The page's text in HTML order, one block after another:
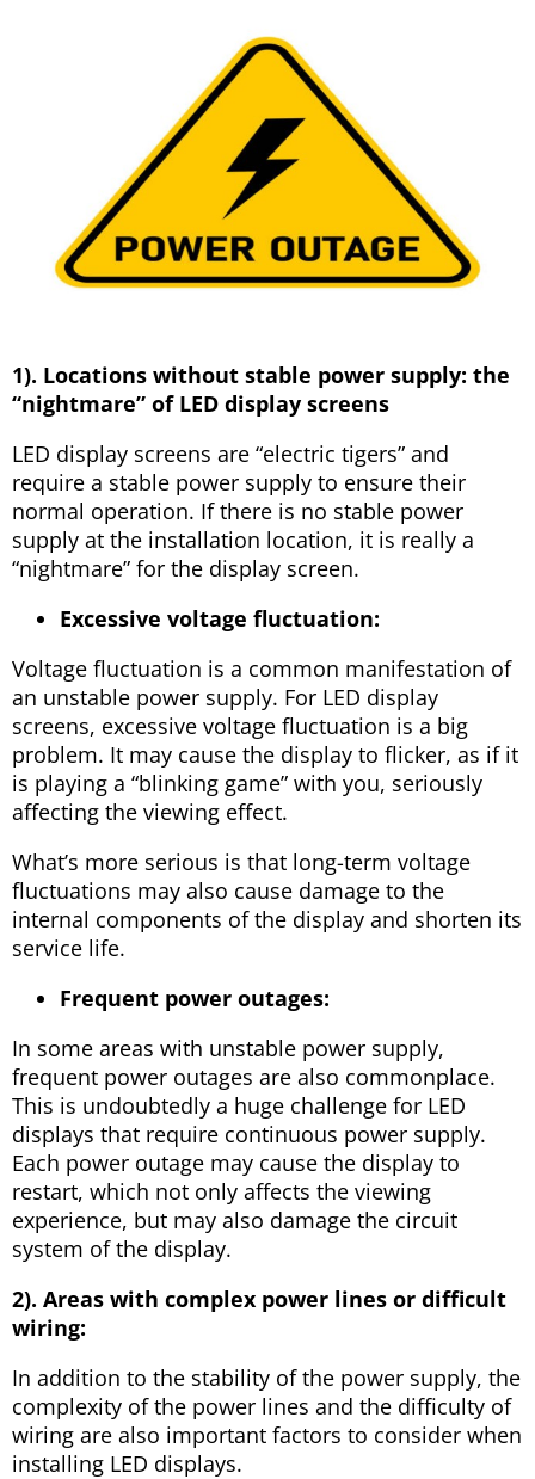
1). Locations without stable power supply: the
“nightmare” of LED display screens
LED display screens are “electric tigers” and
require a stable power supply to ensure their
normal operation. If there is no stable power
supply at the installation location, it is really a
“nightmare” for the display screen.
Excessive voltage fluctuation:
Voltage fluctuation is a common manifestation of
an unstable power supply. For LED display
screens, excessive voltage fluctuation is a big
problem. It may cause the display to flicker, as if it
is playing a “blinking game” with you, seriously
affecting the viewing effect.
What’s more serious is that long-term voltage
fluctuations may also cause damage to the
internal components of the display and shorten its
service life.
Frequent power outages:
In some areas with unstable power supply,
frequent power outages are also commonplace.
This is undoubtedly a huge challenge for LED
displays that require continuous power supply.
Each power outage may cause the display to
restart, which not only affects the viewing
experience, but may also damage the circuit
system of the display.
2). Areas with complex power lines or difficult
wiring:
In addition to the stability of the power supply, the
complexity of the power lines and the difficulty of
wiring are also important factors to consider when
installing LED displays.